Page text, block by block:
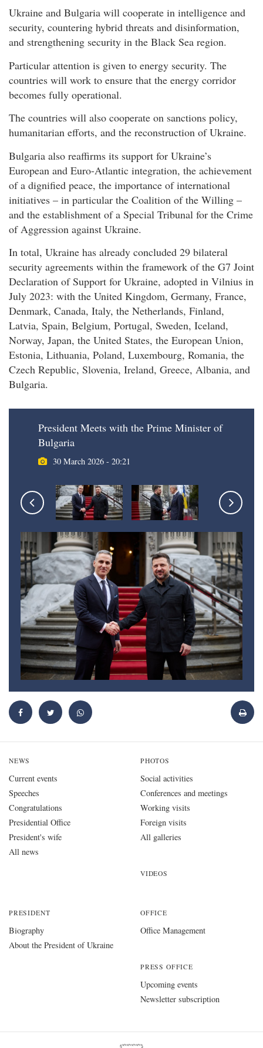
Ukraine and Bulgaria will cooperate in intelligence and
security, countering hybrid threats and disinformation,
and strengthening security in the Black Sea region.
Particular attention is given to energy security. The
countries will work to ensure that the energy corridor
becomes fully operational.
The countries will also cooperate on sanctions policy,
humanitarian efforts, and the reconstruction of Ukraine.
Bulgaria also reaffirms its support for Ukraine’s
European and Euro-Atlantic integration, the achievement
of a dignified peace, the importance of international
initiatives – in particular the Coalition of the Willing –
and the establishment of a Special Tribunal for the Crime
of Aggression against Ukraine.
In total, Ukraine has already concluded 29 bilateral
security agreements within the framework of the G7 Joint
Declaration of Support for Ukraine, adopted in Vilnius in
July 2023: with the United Kingdom, Germany, France,
Denmark, Canada, Italy, the Netherlands, Finland,
Latvia, Spain, Belgium, Portugal, Sweden, Iceland,
Norway, Japan, the United States, the European Union,
Estonia, Lithuania, Poland, Luxembourg, Romania, the
Czech Republic, Slovenia, Ireland, Greece, Albania, and
Bulgaria.
President Meets with the Prime Minister of
Bulgaria
30 March 2026 - 20:21
NEWS
Current events
Speeches
Congratulations
Presidential Office
President's wife
All news
PHOTOS
Social activities
Conferences and meetings
Working visits
Foreign visits
All galleries
VIDEOS
PRESIDENT
Biography
About the President of Ukraine
OFFICE
Office Management
PRESS OFFICE
Upcoming events
Newsletter subscription